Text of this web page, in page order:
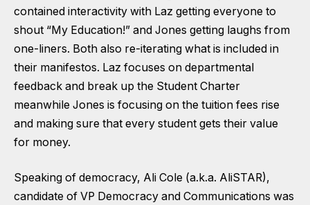
contained interactivity with Laz getting everyone to
shout “My Education!” and Jones getting laughs from
one-liners. Both also re-iterating what is included in
their manifestos. Laz focuses on departmental
feedback and break up the Student Charter
meanwhile Jones is focusing on the tuition fees rise
and making sure that every student gets their value
for money.
Speaking of democracy, Ali Cole (a.k.a. AliSTAR),
candidate of VP Democracy and Communications was